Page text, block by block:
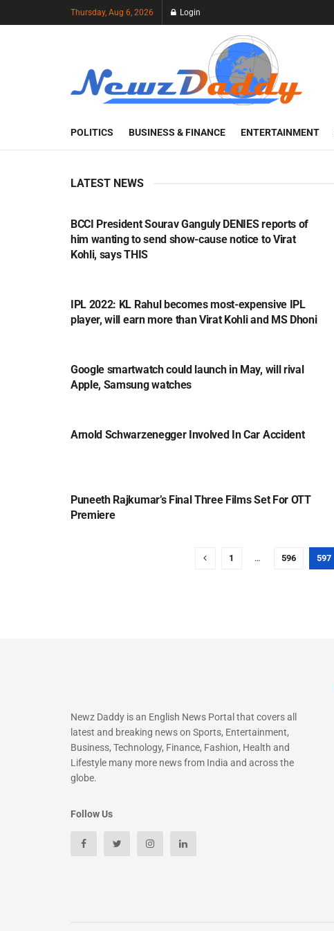
Thursday, Aug 6, 2026 Login
POLITICS BUSINESS & FINANCE ENTERTAINMENT
LATEST NEWS
BCCI President Sourav Ganguly DENIES reports of
him wanting to send show-cause notice to Virat
Kohli, says THIS
IPL 2022: KL Rahul becomes most-expensive IPL
player, will earn more than Virat Kohli and MS Dhoni
Google smartwatch could launch in May, will rival
Apple, Samsung watches
Arnold Schwarzenegger Involved In Car Accident
Puneeth Rajkumar’s Final Three Films Set For OTT
Premiere
1 … 596 597
Newz Daddy is an English News Portal that covers all
latest and breaking news on Sports, Entertainment,
Business, Technology, Finance, Fashion, Health and
Lifestyle many more news from India and across the
globe.
Follow Us